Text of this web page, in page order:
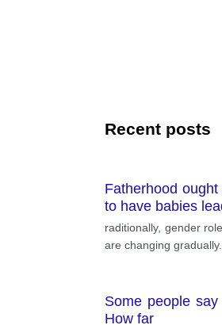
Recent posts
Fatherhood
to have babies
raditionally, gender
are changing
Some people
How far